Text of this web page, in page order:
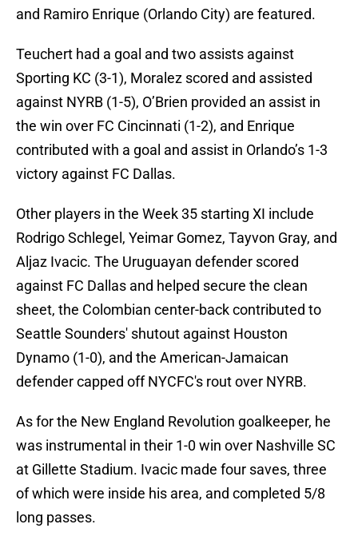
and Ramiro Enrique (Orlando City) are featured.
Teuchert had a goal and two assists against
Sporting KC (3-1), Moralez scored and assisted
against NYRB (1-5), O’Brien provided an assist in
the win over FC Cincinnati (1-2), and Enrique
contributed with a goal and assist in Orlando’s 1-3
victory against FC Dallas.
Other players in the Week 35 starting XI include
Rodrigo Schlegel, Yeimar Gomez, Tayvon Gray, and
Aljaz Ivacic. The Uruguayan defender scored
against FC Dallas and helped secure the clean
sheet, the Colombian center-back contributed to
Seattle Sounders' shutout against Houston
Dynamo (1-0), and the American-Jamaican
defender capped off NYCFC's rout over NYRB.
As for the New England Revolution goalkeeper, he
was instrumental in their 1-0 win over Nashville SC
at Gillette Stadium. Ivacic made four saves, three
of which were inside his area, and completed 5/8
long passes.